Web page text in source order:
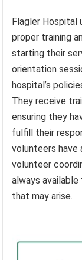
Flagler Hospital
proper training
starting their
orientation
hospital’s
They receive
ensuring they
fulfill their
volunteers
volunteer
always
that may arise.